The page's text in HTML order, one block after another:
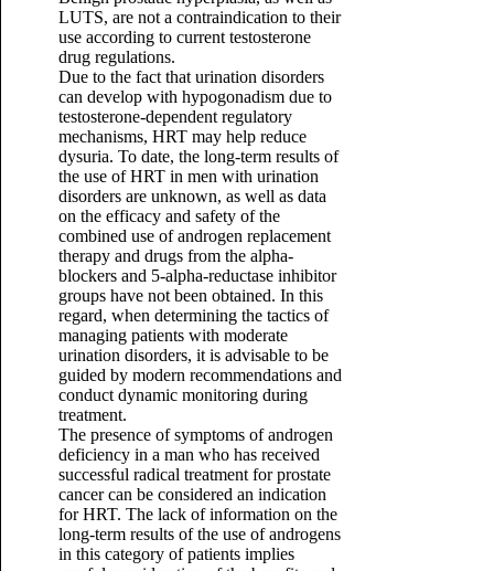
LUTS, are not a contraindication to their
use according to current testosterone
drug regulations.
Due to the fact that urination disorders
can develop with hypogonadism due to
testosterone-dependent regulatory
mechanisms, HRT may help reduce
dysuria. To date, the long-term results of
the use of HRT in men with urination
disorders are unknown, as well as data
on the efficacy and safety of the
combined use of androgen replacement
therapy and drugs from the alpha-
blockers and 5-alpha-reductase inhibitor
groups have not been obtained. In this
regard, when determining the tactics of
managing patients with moderate
urination disorders, it is advisable to be
guided by modern recommendations and
conduct dynamic monitoring during
treatment.
The presence of symptoms of androgen
deficiency in a man who has received
successful radical treatment for prostate
cancer can be considered an indication
for HRT. The lack of information on the
long-term results of the use of androgens
in this category of patients implies